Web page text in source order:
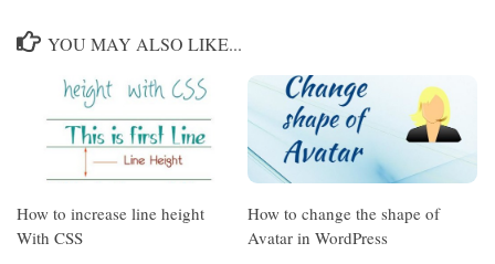
YOU MAY ALSO LIKE...
How to increase line height
With CSS
How to change the shape of
Avatar in WordPress